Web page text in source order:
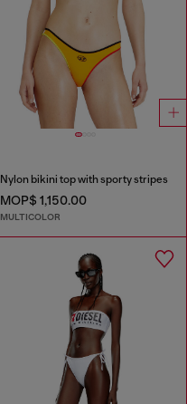
Nylon bikini top with sporty stripes
MOP$ 1,150.00
MULTICOLOR